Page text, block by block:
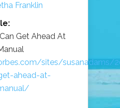
Franklin
Get Ahead At
sites/susanadams/
ahead-at-